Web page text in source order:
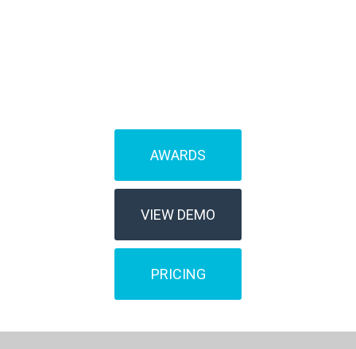
AWARDS
VIEW DEMO
PRICING